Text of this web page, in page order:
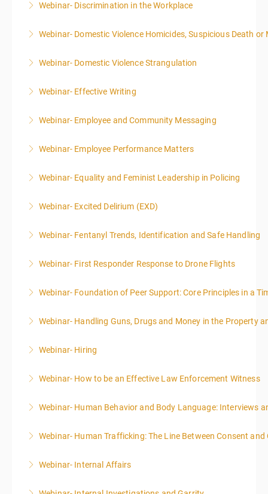
More Information
Webinar- Discrimination in the Workplace
More Information
Webinar- Domestic Violence Homicides, Suspicious Death or
More Information
Webinar- Domestic Violence Strangulation
More Information
Webinar- Effective Writing
More Information
Webinar- Employee and Community Messaging
More Information
Webinar- Employee Performance Matters
More Information
Webinar- Equality and Feminist Leadership in Policing
More Information
Webinar- Excited Delirium (EXD)
More Information
Webinar- Fentanyl Trends, Identification and Safe Handling
More Information
Webinar- First Responder Response to Drone Flights
More Information
Webinar- Foundation of Peer Support: Core Principles in a
More Information
Webinar- Handling Guns, Drugs and Money in the Property
Webinar- Hiring
More Information
Webinar- How to be an Effective Law Enforcement Witness
More Information
Webinar- Human Behavior and Body Language: Interviews
More Information
Webinar- Human Trafficking: The Line Between Consent and
More Information
Webinar- Internal Affairs